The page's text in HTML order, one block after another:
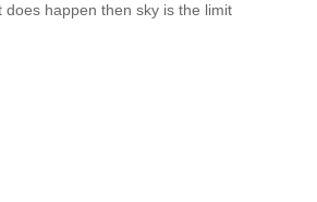
does happen then sky is the limit